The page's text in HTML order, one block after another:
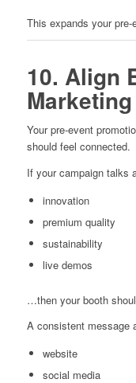
This expands your
10. Align
Your pre-event
should feel connected.
If your campaign talks
innovation
premium quality
sustainability
live demos
…then your booth
A consistent message
website
social media